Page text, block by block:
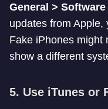
General >
updates from Apple,
Fake iPhones might
show a different
5. Use iTunes or